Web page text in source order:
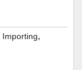
Importing,